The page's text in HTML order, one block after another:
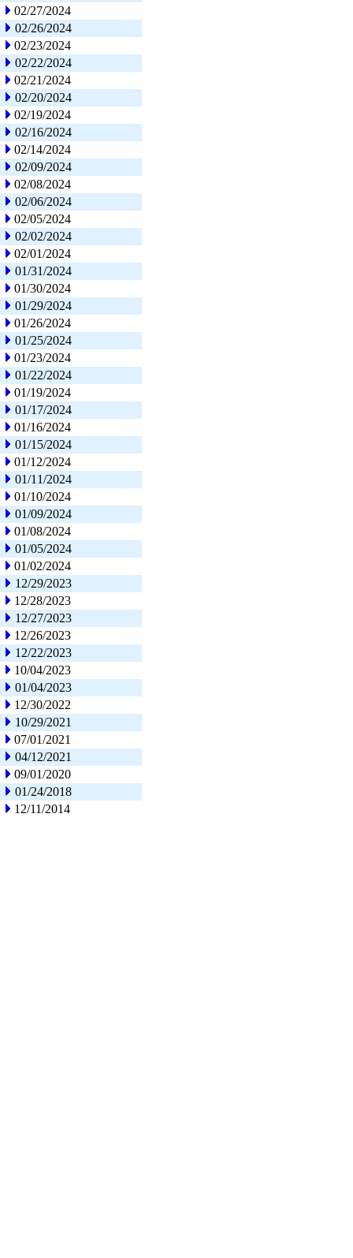
02/27/2024
02/26/2024
02/23/2024
02/22/2024
02/21/2024
02/20/2024
02/19/2024
02/16/2024
02/14/2024
02/09/2024
02/08/2024
02/06/2024
02/05/2024
02/02/2024
02/01/2024
01/31/2024
01/30/2024
01/29/2024
01/26/2024
01/25/2024
01/23/2024
01/22/2024
01/19/2024
01/17/2024
01/16/2024
01/15/2024
01/12/2024
01/11/2024
01/10/2024
01/09/2024
01/08/2024
01/05/2024
01/02/2024
12/29/2023
12/28/2023
12/27/2023
12/26/2023
12/22/2023
10/04/2023
01/04/2023
12/30/2022
10/29/2021
07/01/2021
04/12/2021
09/01/2020
01/24/2018
12/11/2014